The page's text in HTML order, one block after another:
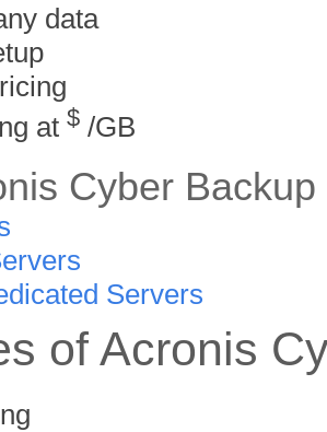
data
at $ /GB
Cyber Backup
Servers
of Acronis